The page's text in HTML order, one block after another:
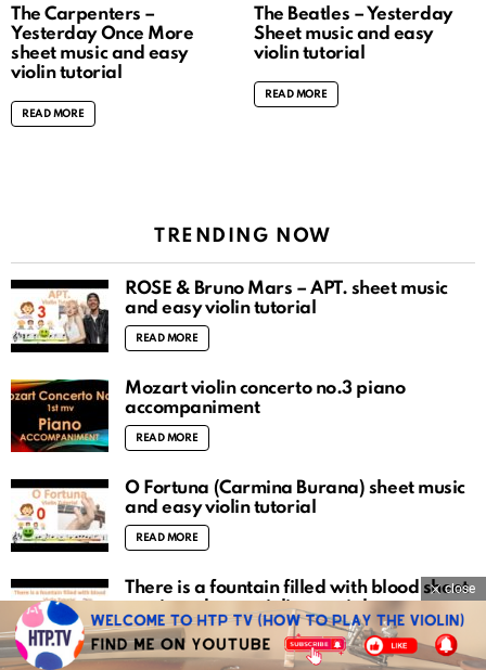
The Carpenters –
Yesterday Once More
sheet music and easy
violin tutorial
READ MORE
The Beatles – Yesterday
Sheet music and easy
violin tutorial
READ MORE
TRENDING NOW
ROSÉ & Bruno Mars – APT. sheet music
and easy violin tutorial
READ MORE
Mozart violin concerto no.3 piano
accompaniment
READ MORE
O Fortuna (Carmina Burana) sheet music
and easy violin tutorial
READ MORE
There is a fountain filled with blood sheet
music and easy violin tutorial
READ MORE
close